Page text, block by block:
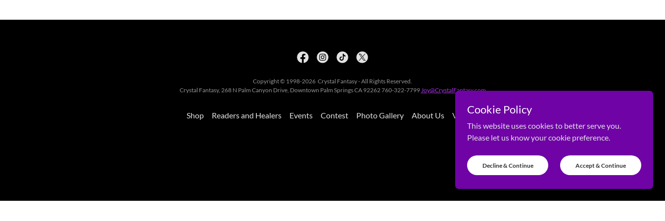
Copyright © 1998-2026 Crystal Fantasy - All Rights Reserved.
Crystal Fantasy, 268 N Palm Canyon Drive, Downtown Palm Springs CA 92262 760-322-7799Joy@CrystalFantasy.com
Shop Readers and Healers Events Contest Photo Gallery About Us VisitorsCookie Policy
This website uses cookies to better serve you.
Please let us know your cookie preference.
Decline & Continue Accept & Continue